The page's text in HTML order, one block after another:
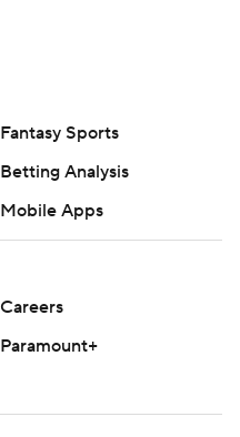
Fantasy Sports
Betting Analysis
Mobile Apps
Careers
Paramount+